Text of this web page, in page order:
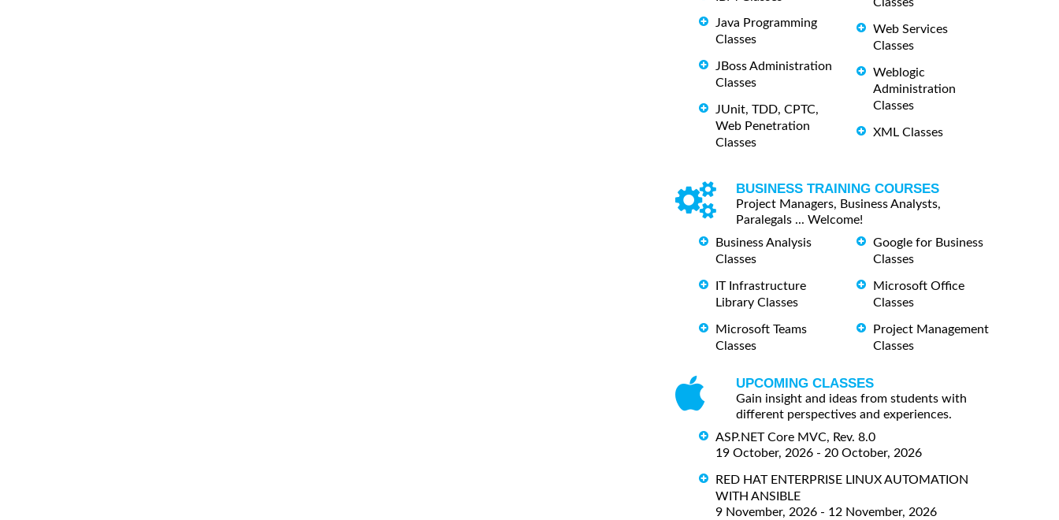
Java Programming
Classes
JBoss Administration
Classes
JUnit, TDD, CPTC,
Web Penetration
Classes
Classes
Web Services
Classes
Weblogic
Administration
Classes
XML Classes
BUSINESS TRAINING COURSES
Project Managers, Business Analysts,
Paralegals ... Welcome!
Business Analysis
Classes
IT Infrastructure
Library Classes
Microsoft Teams
Classes
Google for Business
Classes
Microsoft Office
Classes
Project Management
Classes
UPCOMING CLASSES
Gain insight and ideas from students with
different perspectives and experiences.
ASP.NET Core MVC, Rev. 8.0
19 October, 2026 - 20 October, 2026
RED HAT ENTERPRISE LINUX AUTOMATION
WITH ANSIBLE
9 November, 2026 - 12 November, 2026